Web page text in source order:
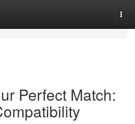
Perfect Match: